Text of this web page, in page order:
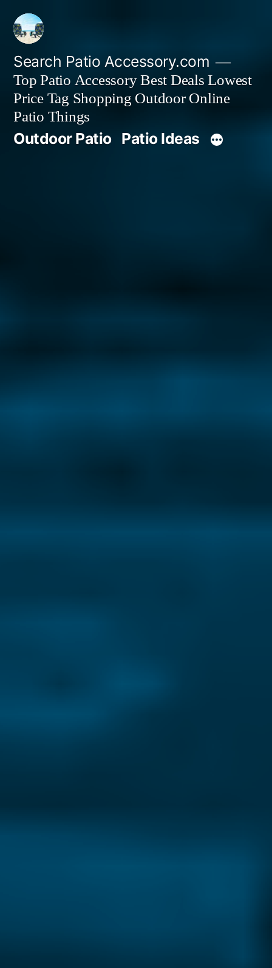
Skip
content
Search Patio Accessory.com
Top Patio Accessory Best Deals Lowest
Price Tag Shopping Outdoor Online
Patio Things
Outdoor Patio Patio Ideas